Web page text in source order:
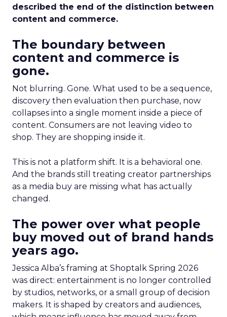
described the end of the distinction between
content and commerce.
The boundary between
content and commerce is
gone.
Not blurring. Gone. What used to be a sequence,
discovery then evaluation then purchase, now
collapses into a single moment inside a piece of
content. Consumers are not leaving video to
shop. They are shopping inside it.
This is not a platform shift. It is a behavioral one.
And the brands still treating creator partnerships
as a media buy are missing what has actually
changed.
The power over what people
buy moved out of brand hands
years ago.
Jessica Alba’s framing at Shoptalk Spring 2026
was direct: entertainment is no longer controlled
by studios, networks, or a small group of decision
makers. It is shaped by creators and audiences,